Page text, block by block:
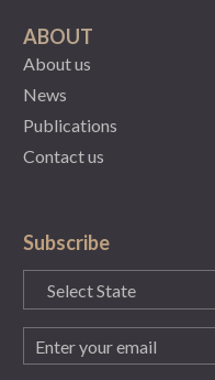
ABOUT
About us
News
Publications
Contact us
Subscribe
State
(Required)
Email
(Required)